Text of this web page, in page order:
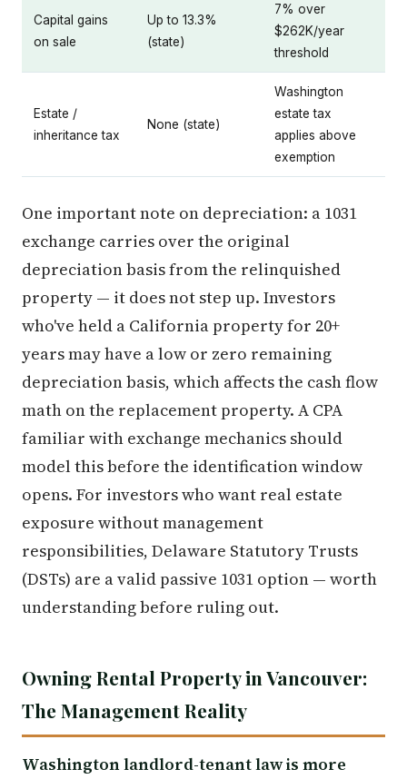
Capital gains
on sale
Up to 13.3%
(state)
7% over
$262K/year
threshold
Estate /
inheritance tax
None (state)
Washington
estate tax
applies above
exemption
One important note on depreciation: a 1031
exchange carries over the original
depreciation basis from the relinquished
property — it does not step up. Investors
who've held a California property for 20+
years may have a low or zero remaining
depreciation basis, which affects the cash flow
math on the replacement property. A CPA
familiar with exchange mechanics should
model this before the identification window
opens. For investors who want real estate
exposure without management
responsibilities, Delaware Statutory Trusts
(DSTs) are a valid passive 1031 option — worth
understanding before ruling out.
Owning Rental Property in Vancouver:
The Management Reality
Washington landlord-tenant law is more